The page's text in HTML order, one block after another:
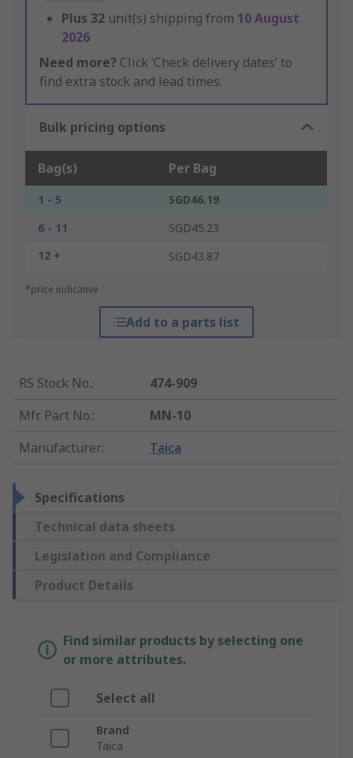
Plus 32 unit(s) shipping from 10 August
2026
Need more? Click ‘Check delivery dates’ to
find extra stock and lead times.
Bulk pricing options
Bag(s) Per Bag
1 - 5
SGD46.19
6 - 11
SGD45.23
12 +
SGD43.87
*price indicative
Add to a parts list
RS Stock No.:
474-909
Mfr. Part No.:
MN-10
Manufacturer: Taica
Specifications
Technical data sheets
Legislation and Compliance
Product Details
Find similar products by selecting one
or more attributes.
Select all
Brand
Taica